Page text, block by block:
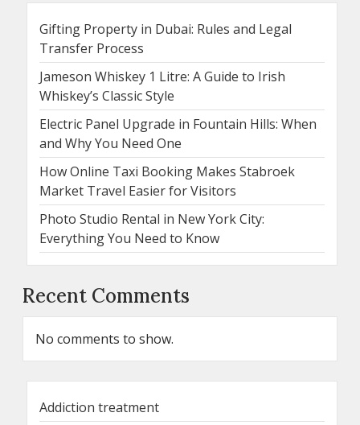
Gifting Property in Dubai: Rules and Legal
Transfer Process
Jameson Whiskey 1 Litre: A Guide to Irish
Whiskey’s Classic Style
Electric Panel Upgrade in Fountain Hills: When
and Why You Need One
How Online Taxi Booking Makes Stabroek
Market Travel Easier for Visitors
Photo Studio Rental in New York City:
Everything You Need to Know
Recent Comments
No comments to show.
Addiction treatment